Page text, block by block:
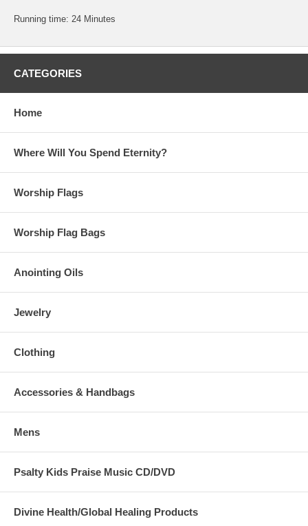
Running time: 24 Minutes
CATEGORIES
Home
Where Will You Spend Eternity?
Worship Flags
Worship Flag Bags
Anointing Oils
Jewelry
Clothing
Accessories & Handbags
Mens
Psalty Kids Praise Music CD/DVD
Divine Health/Global Healing Products